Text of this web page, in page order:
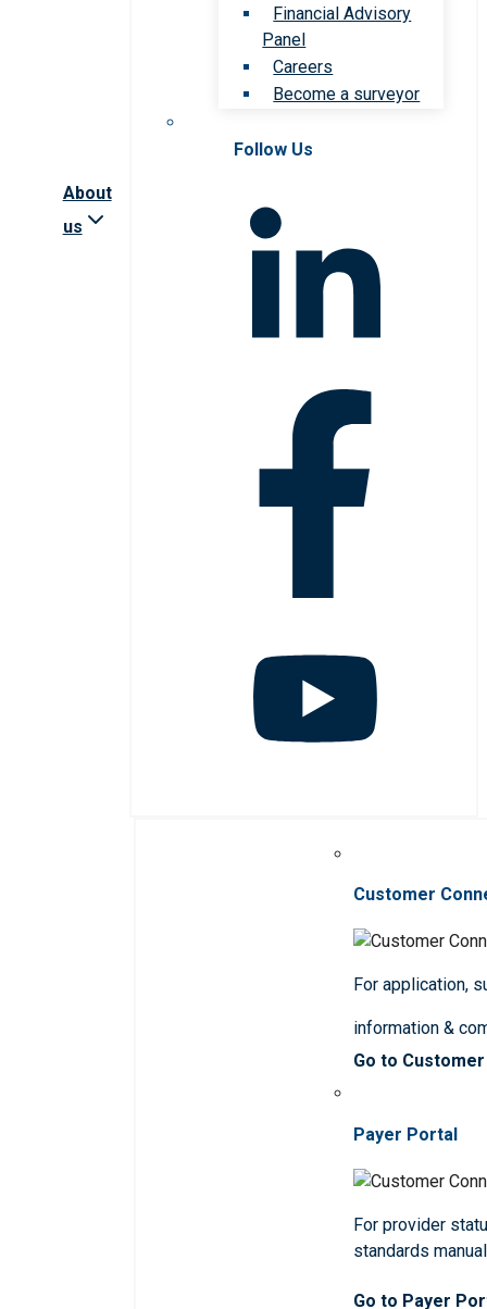
About
us
Financial Advisory
Panel
Careers
Become a surveyor
Follow Us
Customer
For application,
information &
Go to
Payer Portal
For provider
standards
Go to Payer